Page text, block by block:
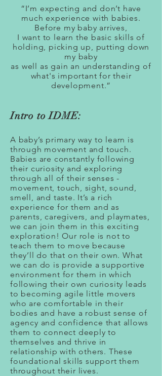
“I’m expecting and don’t have
much experience with babies.
Before my baby arrives,
I want to learn the basic skills of
holding, picking up, putting down
my baby
as well as gain an understanding of
what's important for their
development.”
Intro to IDME:
A baby’s primary way to learn is
through movement and touch.
Babies are constantly following
their curiosity and exploring
through all of their senses -
movement, touch, sight, sound,
smell, and taste. It’s a rich
experience for them and as
parents, caregivers, and playmates,
we can join them in this exciting
exploration! Our role is not to
teach them to move because
they’ll do that on their own. What
we can do is provide a supportive
environment for them in which
following their own curiosity leads
to becoming agile little movers
who are comfortable in their
bodies and have a robust sense of
agency and confidence that allows
them to connect deeply to
themselves and thrive in
relationship with others. These
foundational skills support them
throughout their lives.